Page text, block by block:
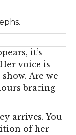
it’s
voice is
Are we
bracing
arrives. You
of her